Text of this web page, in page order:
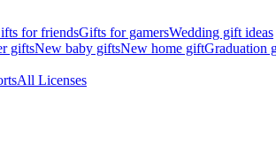
for friendsGifts for gamersWedding gift ideas
giftsNew baby giftsNew home giftGraduation
All Licenses